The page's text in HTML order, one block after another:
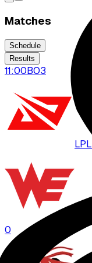
Matches
Schedule
Results
11:00BO3
LPL
0